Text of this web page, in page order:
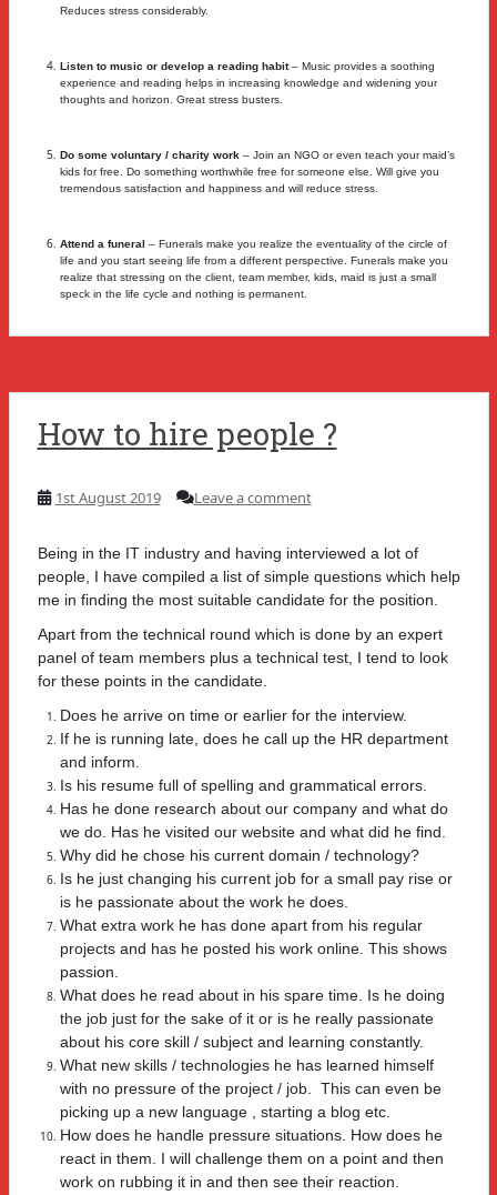
Reduces stress considerably.
Listen to music or develop a reading habit– Music provides a soothing
experience and reading helps in increasing knowledge and widening your
thoughts and horizon. Great stress busters.
Do some voluntary / charity work – Join an NGO or even teach your maid’s
kids for free. Do something worthwhile free for someone else. Will give you
tremendous satisfaction and happiness and will reduce stress.
Attend a funeral – Funerals make you realize the eventuality of the circle of
life and you start seeing life from a different perspective. Funerals make you
realize that stressing on the client, team member, kids, maid is just a small
speck in the life cycle and nothing is permanent.
How to hire people ?
1st August 2019 Leave a comment
Being in the IT industry and having interviewed a lot of
people, I have compiled a list of simple questions which help
me in finding the most suitable candidate for the position.
Apart from the technical round which is done by an expert
panel of team members plus a technical test, I tend to look
for these points in the candidate.
Does he arrive on time or earlier for the interview.
If he is running late, does he call up the HR department
and inform.
Is his resume full of spelling and grammatical errors.
Has he done research about our company and what do
we do. Has he visited our website and what did he find.
Why did he chose his current domain / technology?
Is he just changing his current job for a small pay rise or
is he passionate about the work he does.
What extra work he has done apart from his regular
projects and has he posted his work online. This shows
passion.
What does he read about in his spare time. Is he doing
the job just for the sake of it or is he really passionate
about his core skill / subject and learning constantly.
What new skills / technologies he has learned himself
with no pressure of the project / job. This can even be
picking up a new language , starting a blog etc.
How does he handle pressure situations. How does he
react in them. I will challenge them on a point and then
work on rubbing it in and then see their reaction.